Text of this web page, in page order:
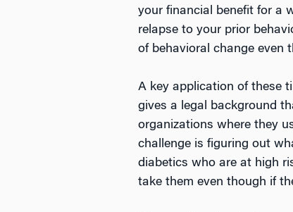
your financial benefit for a
relapse to your prior
of behavioral change even
A key application of these
gives a legal background
organizations where they
challenge is figuring out
diabetics who are at high
take them even though if